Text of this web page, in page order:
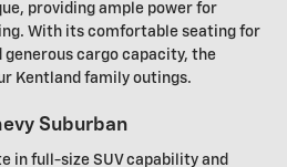
providing ample power for
With its comfortable seating for
generous cargo capacity, the
Kentland family outings.
Suburban
in full-size SUV capability and